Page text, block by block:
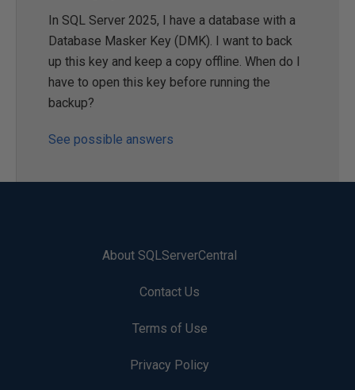
In SQL Server 2025, I have a database with a
Database Masker Key (DMK). I want to back
up this key and keep a copy offline. When do I
have to open this key before running the
backup?
See possible answers
About SQLServerCentral
Contact Us
Terms of Use
Privacy Policy